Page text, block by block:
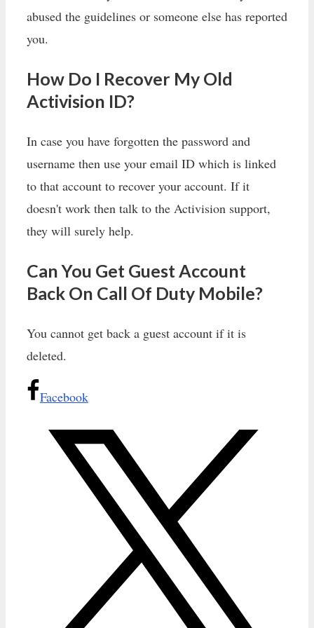
abused the guidelines or someone else has reported
you.
How Do I Recover My Old
Activision ID?
In case you have forgotten the password and
username then use your email ID which is linked
to that account to recover your account. If it
doesn't work then talk to the Activision support,
they will surely help.
Can You Get Guest Account
Back On Call Of Duty Mobile?
You cannot get back a guest account if it is
deleted.
Facebook